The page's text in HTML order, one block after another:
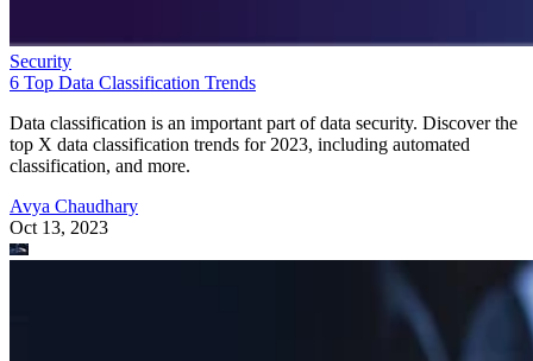
Security
6 Top Data Classification Trends
Data classification is an important part of data security. Discover the
top X data classification trends for 2023, including automated
classification, and more.
Avya Chaudhary
Oct 13, 2023